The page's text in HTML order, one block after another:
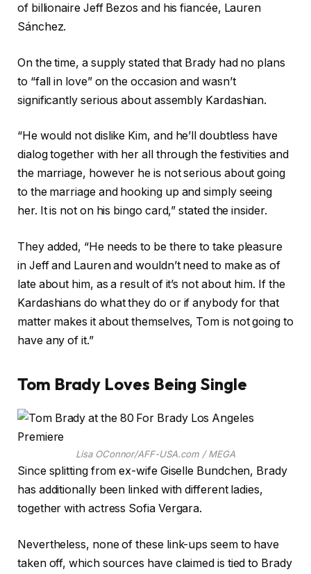
of billionaire Jeff Bezos and his fiancée, Lauren
Sánchez.
On the time, a supply stated that Brady had no plans
to “fall in love” on the occasion and wasn’t
significantly serious about assembly Kardashian.
“He would not dislike Kim, and he’ll doubtless have
dialog together with her all through the festivities and
the marriage, however he is not serious about going
to the marriage and hooking up and simply seeing
her. It is not on his bingo card,” stated the insider.
They added, “He needs to be there to take pleasure
in Jeff and Lauren and wouldn’t need to make as of
late about him, as a result of it’s not about him. If the
Kardashians do what they do or if anybody for that
matter makes it about themselves, Tom is not going to
have any of it.”
Tom Brady Loves Being Single
Lisa OConnor/AFF-USA.com / MEGA
Since splitting from ex-wife Giselle Bundchen, Brady
has additionally been linked with different ladies,
together with actress Sofia Vergara.
Nevertheless, none of these link-ups seem to have
taken off, which sources have claimed is tied to Brady